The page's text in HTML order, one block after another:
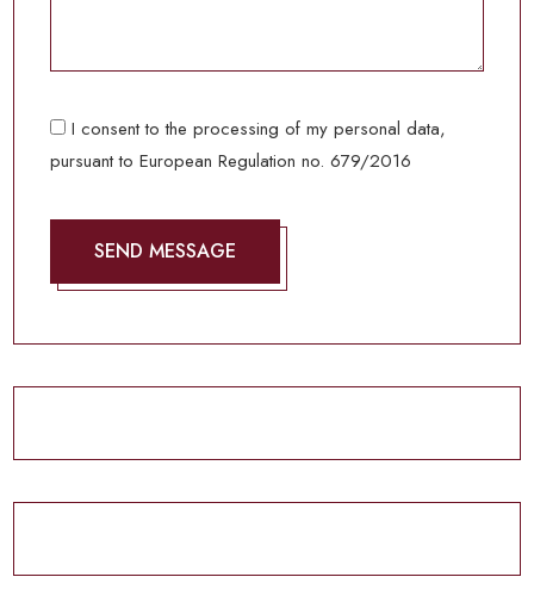
I consent to the processing of my personal data,
pursuant to European Regulation no. 679/2016